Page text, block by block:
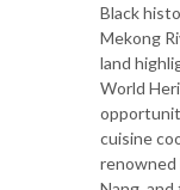
Black
Mekong
land
World
cuisine
renowned